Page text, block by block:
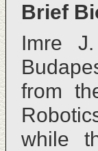
Brief
Imre
from
while